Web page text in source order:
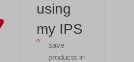
using
my IPS
save
products in